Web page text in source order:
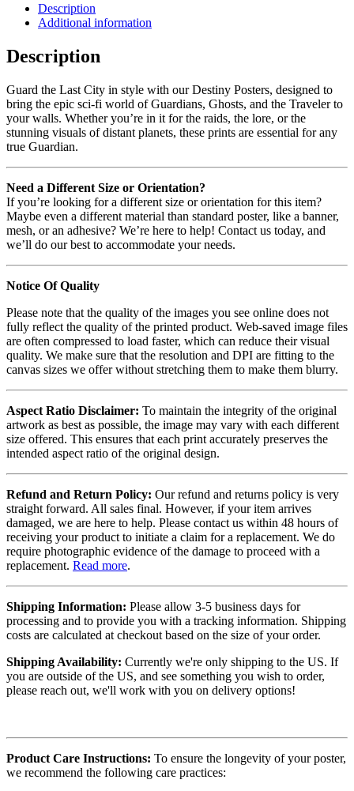
Description
Additional information
Description
Guard the Last City in style with our Destiny Posters, designed to
bring the epic sci-fi world of Guardians, Ghosts, and the Traveler to
your walls. Whether you’re in it for the raids, the lore, or the
stunning visuals of distant planets, these prints are essential for any
true Guardian.
Need a Different Size or Orientation?
If you’re looking for a different size or orientation for this item?
Maybe even a different material than standard poster, like a banner,
mesh, or an adhesive? We’re here to help! Contact us today, and
we’ll do our best to accommodate your needs.
Notice Of Quality
Please note that the quality of the images you see online does not
fully reflect the quality of the printed product. Web-saved image files
are often compressed to load faster, which can reduce their visual
quality. We make sure that the resolution and DPI are fitting to the
canvas sizes we offer without stretching them to make them blurry.
Aspect Ratio Disclaimer: To maintain the integrity of the original
artwork as best as possible, the image may vary with each different
size offered. This ensures that each print accurately preserves the
intended aspect ratio of the original design.
Refund and Return Policy: Our refund and returns policy is very
straight forward. All sales final. However, if your item arrives
damaged, we are here to help. Please contact us within 48 hours of
receiving your product to initiate a claim for a replacement. We do
require photographic evidence of the damage to proceed with a
replacement. Read more.
Shipping Information: Please allow 3-5 business days for
processing and to provide you with a tracking information. Shipping
costs are calculated at checkout based on the size of your order.
Shipping Availability: Currently we're only shipping to the US. If
you are outside of the US, and see something you wish to order,
please reach out, we'll work with you on delivery options!
Product Care Instructions: To ensure the longevity of your poster,
we recommend the following care practices: